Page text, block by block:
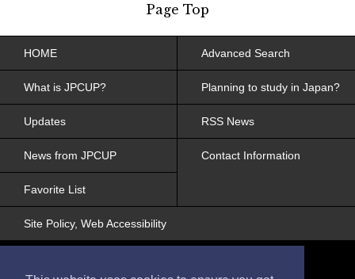
Page Top
HOME Advanced Search
What is JPCUP? Planning to study in Japan?
Updates RSS News
News from JPCUP Contact Information
Favorite List
Site Policy, Web Accessibility